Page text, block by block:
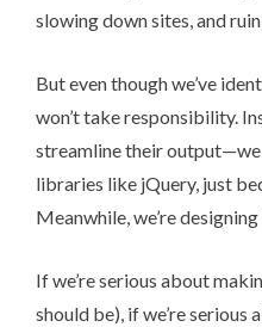
slowing down sites, and
But even though we’ve
won’t take responsibility.
streamline their
libraries like jQuery, just
Meanwhile, we’re
If we’re serious about
should be), if we’re